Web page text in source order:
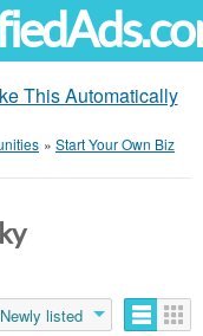
This Automatically
» Start Your Own Biz
Newly listed